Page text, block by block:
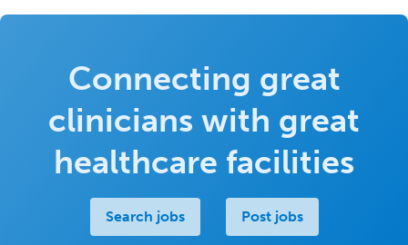
Connecting great
clinicians with great
healthcare facilities
Search jobs Post jobs